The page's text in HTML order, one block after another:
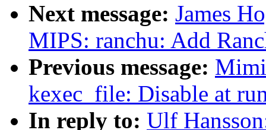
Next message: James
MIPS: ranchu: Add
Previous message:
kexec_file: Disable at
In reply to: Ulf